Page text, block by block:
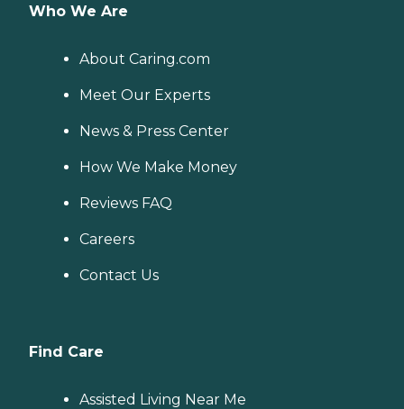
Who We Are
About Caring.com
Meet Our Experts
News & Press Center
How We Make Money
Reviews FAQ
Careers
Contact Us
Find Care
Assisted Living Near Me